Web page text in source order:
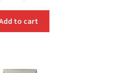
price
was:
$4.00.
price
$2.00.
to cart